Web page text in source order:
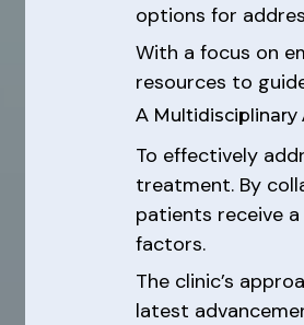
options for
With a focus on
resources to
A
To effectively
treatment. By
patients receive
factors.
The clinic’s
latest